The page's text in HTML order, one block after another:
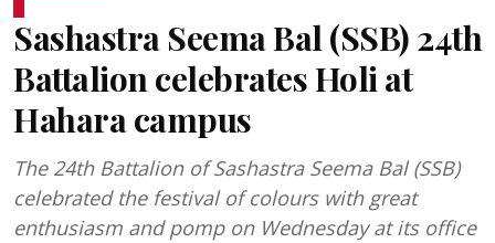
Sashastra Seema Bal (SSB) 24th
Battalion celebrates Holi at
Hahara campus
The 24th Battalion of Sashastra Seema Bal (SSB)
celebrated the festival of colours with great
enthusiasm and pomp on Wednesday at its office